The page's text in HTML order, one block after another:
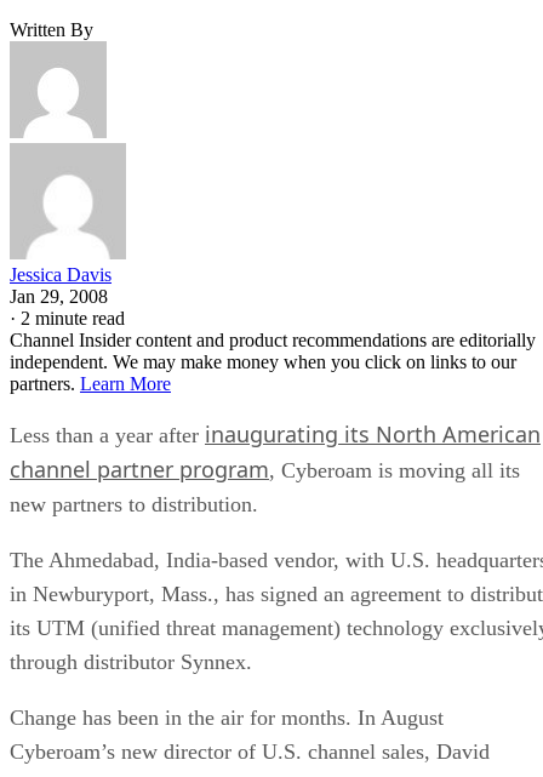
Written By
Jessica Davis
Jan 29, 2008
· 2 minute read
Channel Insider content and product recommendations are editorially
independent. We may make money when you click on links to our
partners. Learn More
Less than a year after inaugurating its North American
channel partner program, Cyberoam is moving all its
new partners to distribution.
The Ahmedabad, India-based vendor, with U.S.
in Newburyport, Mass., has signed an agreement to
its UTM (unified threat management) technology
through distributor Synnex.
Change has been in the air for months. In August
Cyberoam’s new director of U.S. channel sales, David